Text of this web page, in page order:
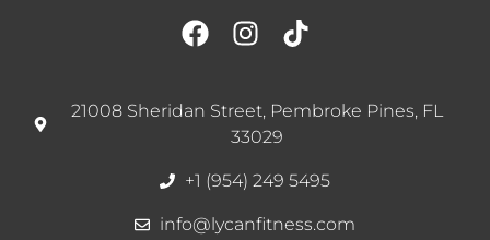
21008 Sheridan Street, Pembroke Pines, FL
33029
+1 (954) 249 5495
info@lycanfitness.com